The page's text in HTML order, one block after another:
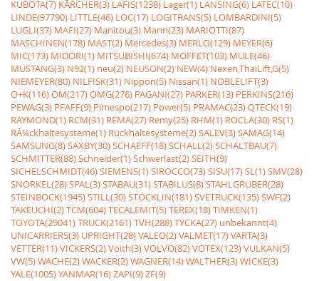
KUBOTA(7) KÃRCHER(3) LAFIS(1238) Lager(1) LANSING(6) LATEC(10)
LINDE(97790) LITTLE(46) LOC(17) LOGITRANS(5) LOMBARDINI(5)
LUGLI(37) MAFI(27) Manitou(3) Mann(23) MARIOTTI(87)
MASCHINEN(178) MAST(2) Mercedes(3) MERLO(129) MEYER(6)
MIC(173) MIDORI(1) MITSUBISHI(674) MOFFET(103) MULE(46)
MUSTANG(3) N92(1) neu(2) NEUSON(2) NEW(4) Nexen,ThaiLift,G(5)
NIEMEYER(80) NILFISK(31) Nippon(5) Nissan(1) NOBLELIFT(3)
O+K(116)OM(217)OMG(276) PAGANI(27) PARKER(13) PERKINS(216)
PEWAG(3) PFAFF(9) Pimespo(217) Power(5) PRAMAC(23)QTECK(19)
RAYMOND(1) RCM(31) REMA(27) Remy(25) RHM(1) ROCLA(30) RS(1)
RÃ¼ckhaltesysteme(1) Rückhaltesysteme(2)SALEV(3)SAMAG(14)
SAMSUNG(8)SAXBY(30)SCHAEFF(18)SCHALL(2)SCHALTBAU(7)
SCHMITTER(88)Schneider(1)Schwerlast(2)SEITH(9)
SICHELSCHMIDT(46)SIEMENS(1)SIROCCO(73)SISU(17)SL(1)SMV(28)
SNORKEL(28)SPAL(3)STABAU(31)STABILUS(8)STAHLGRUBER(28)
STEINBOCK(1945)STILL(30)STÖCKLIN(181)SVETRUCK(135)SWF(2)
TAKEUCHI(2)TCM(604)TECALEMIT(5)TEREX(18)TIMKEN(1)
TOYOTA(29041)TRUCK(2161)TVH(288)TYCKA(27) unbekannt(4)
UNICARRIERS(3) UPRIGHT(28)VALEO(2)VALMET(17)VARTA(3)
VETTER(11)VICKERS(2)Voith(3)VOLVO(82)VOTEX(123)VULKAN(5)
VW(5)WACHE(2)WACKER(2)WAGNER(14)WALTHER(3)WICKE(3)
YALE(1005)YANMAR(16)ZAPI(9)ZF(9)